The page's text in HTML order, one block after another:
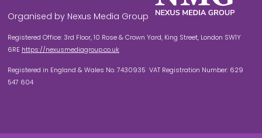
Organised by Nexus Media Group
Registered Office: 3rd Floor, 10 Rose & Crown Yard, King Street, London SW1Y
6RE https://nexusmediagroup.co.uk
Registered in England & Wales No. 7430935 VAT Registration Number: 629
547 604